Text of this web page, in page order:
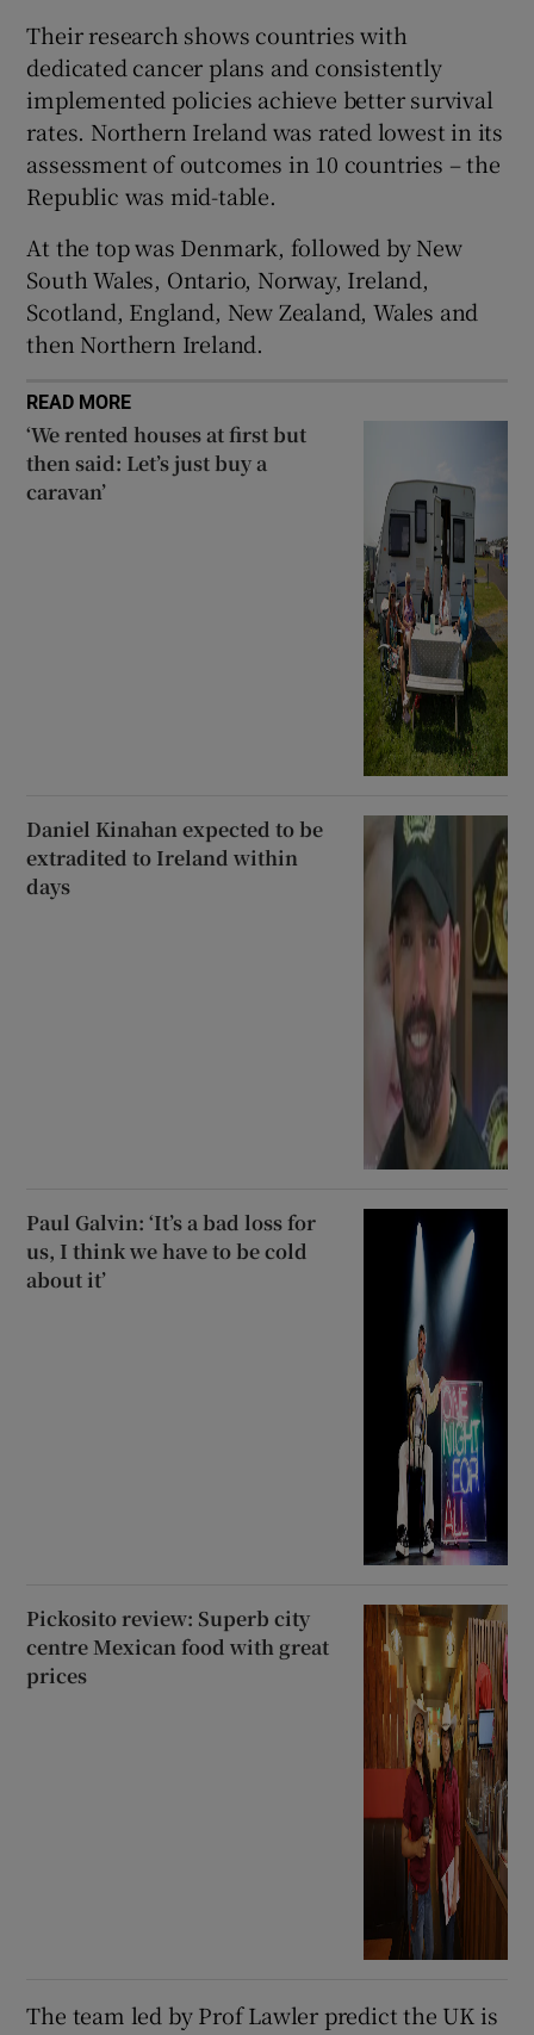
Their research shows countries with
dedicated cancer plans and consistently
implemented policies achieve better survival
rates. Northern Ireland was rated lowest in its
assessment of outcomes in 10 countries – the
Republic was mid-table.
At the top was Denmark, followed by New
South Wales, Ontario, Norway, Ireland,
Scotland, England, New Zealand, Wales and
then Northern Ireland.
READ MORE
‘We rented houses at first but
then said: Let’s just buy a
caravan’
Daniel Kinahan expected to be
extradited to Ireland within
days
Paul Galvin: ‘It’s a bad loss for
us, I think we have to be cold
about it’
Pickosito review: Superb city
centre Mexican food with great
prices
The team led by Prof Lawler predict the UK is